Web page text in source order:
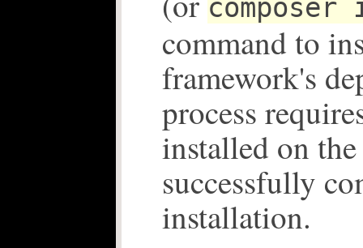
command to
framework's
process
installed on
successfully
installation.